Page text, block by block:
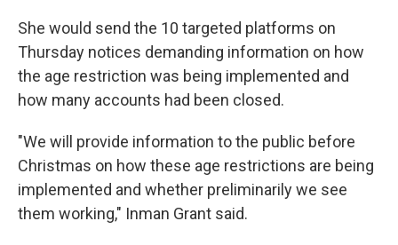
She would send the 10 targeted platforms on
Thursday notices demanding information on how
the age restriction was being implemented and
how many accounts had been closed.
"We will provide information to the public before
Christmas on how these age restrictions are being
implemented and whether preliminarily we see
them working," Inman Grant said.